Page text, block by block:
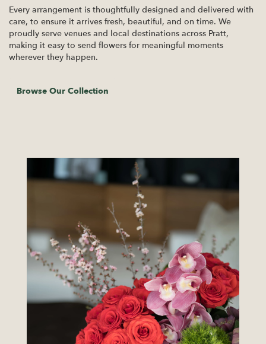
Every arrangement is thoughtfully designed and delivered with
care, to ensure it arrives fresh, beautiful, and on time. We
proudly serve venues and local destinations across Pratt,
making it easy to send flowers for meaningful moments
wherever they happen.
Browse Our Collection